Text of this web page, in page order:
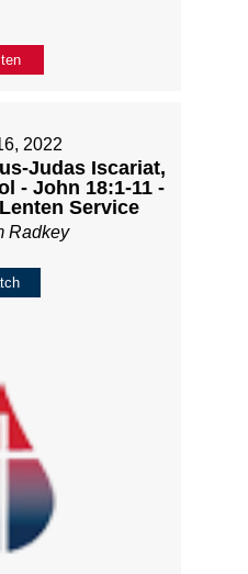
2022
Judas Iscariat,
- John 18:1-11 -
Service
Radkey